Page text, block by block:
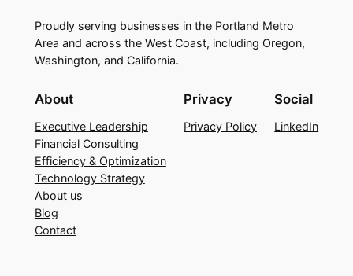
Proudly serving businesses in the Portland Metro
Area and across the West Coast, including Oregon,
Washington, and California.
About
Executive Leadership
Financial Consulting
Efficiency & Optimization
Technology Strategy
About us
Blog
Contact
Privacy
Privacy Policy
Social
LinkedIn